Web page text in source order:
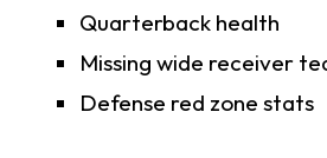
Quarterback health
Missing wide receiver
Defense red zone stats